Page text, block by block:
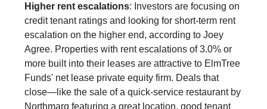
Higher rent escalations: Investors are focusing on
credit tenant ratings and looking for short-term rent
escalation on the higher end, according to Joey
Agree. Properties with rent escalations of 3.0% or
more built into their leases are attractive to ElmTree
Funds' net lease private equity firm. Deals that
close—like the sale of a quick-service restaurant by
Northmarq featuring a great location, good tenant